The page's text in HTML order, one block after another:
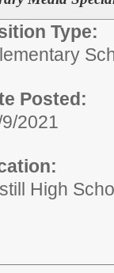
Type:
Posted:
2021
High